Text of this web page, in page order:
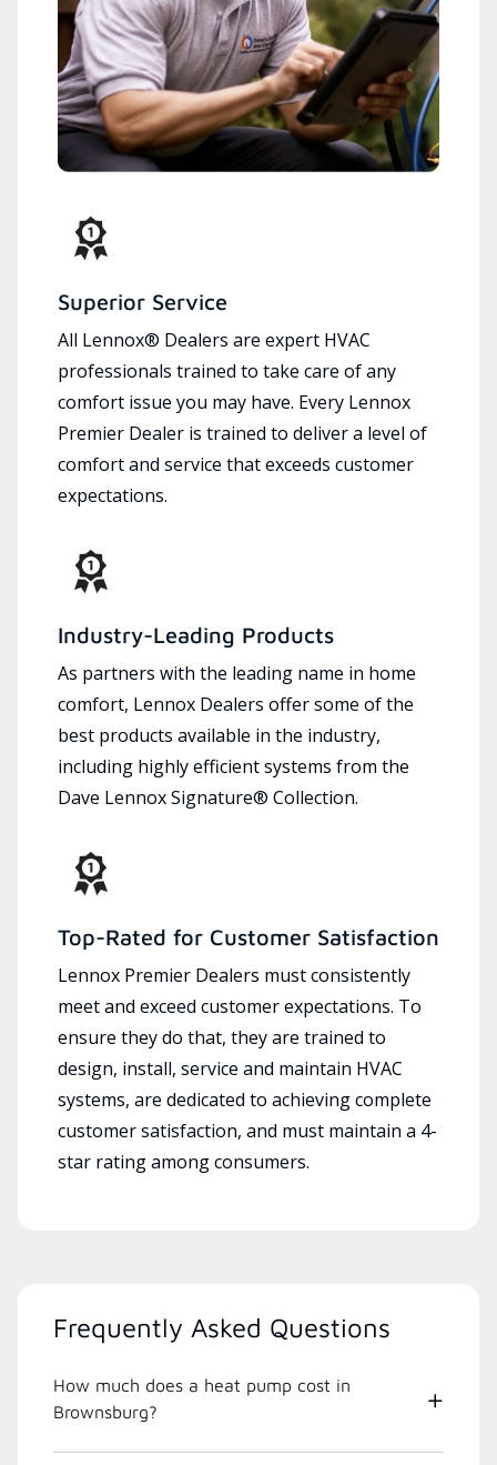
Superior Service
All Lennox® Dealers are expert HVAC
professionals trained to take care of any
comfort issue you may have. Every Lennox
Premier Dealer is trained to deliver a level of
comfort and service that exceeds customer
expectations.
Industry-Leading Products
As partners with the leading name in home
comfort, Lennox Dealers offer some of the
best products available in the industry,
including highly efficient systems from the
Dave Lennox Signature® Collection.
Top-Rated for Customer Satisfaction
Lennox Premier Dealers must consistently
meet and exceed customer expectations. To
ensure they do that, they are trained to
design, install, service and maintain HVAC
systems, are dedicated to achieving complete
customer satisfaction, and must maintain a 4-
star rating among consumers.
Frequently Asked Questions
How much does a heat pump cost in
Brownsburg?